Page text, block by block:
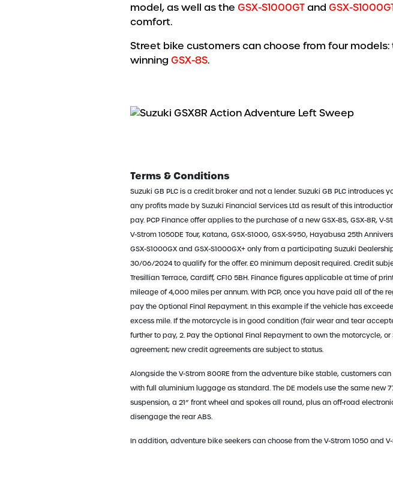
model, as well as the GSX-S1000GTand GSX-
comfort.
Street bike customers can choose from four models:
winning GSX-8S.
Terms & Conditions
Suzuki GB PLC is a credit broker and not a lender. Suzuki GB PLC
any profits made by Suzuki Financial Services Ltd as result of this
pay. PCP Finance offer applies to the purchase of a new GSX-8S, GSX-8R, V-
V-Strom 1050DE Tour, Katana, GSX-S1000, GSX-S950, Hayabusa 25th
GSX-S1000GX and GSX-S1000GX+ only from a participating Suzuki
30/06/2024 to qualify for the offer. £0 minimum deposit required. Credit
Tresillian Terrace, Cardiff, CF10 5BH. Finance figures applicable at time of
mileage of 4,000 miles per annum. With PCP, once you have paid all of the
pay the Optional Final Repayment. In this example if the vehicle has
excess mile. If the motorcycle is in good condition (fair wear and tear
further to pay, 2. Pay the Optional Final Repayment to own the motorcycle,
agreement; new credit agreements are subject to status.
Alongside the V-Strom 800RE from the adventure bike stable, customers
with full aluminium luggage as standard. The DE models use the same
suspension, a 21” front wheel and spokes all round, plus an off-road
disengage the rear ABS.
In addition, adventure bike seekers can choose from the V-Strom 1050 and V-